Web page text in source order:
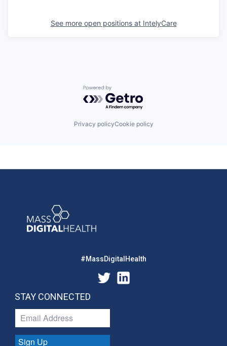
See more open positions at IntelyCare
Powered by Getro.com
Privacy policyCookie policy
#MassDigitalHealth
STAY CONNECTED
Sign Up